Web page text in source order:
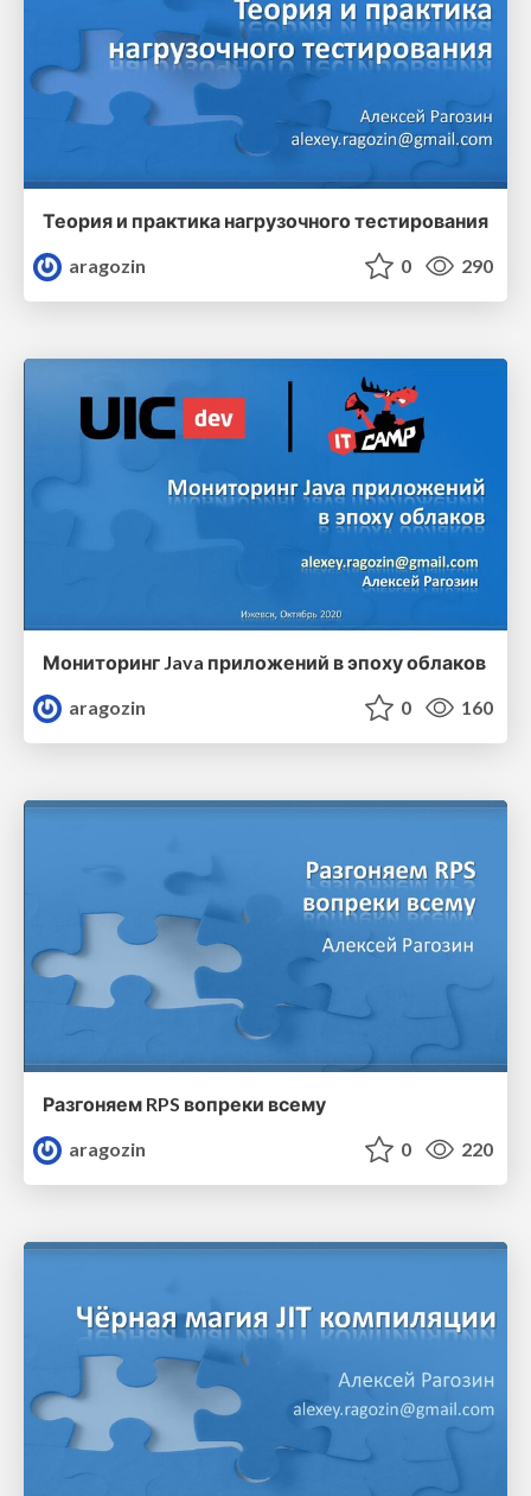
Теория и практика нагрузочного тестирования
aragozin
0 290
Мониторинг Java приложений в эпоху облаков
aragozin
0 160
Разгоняем RPS вопреки всему
aragozin
0 220